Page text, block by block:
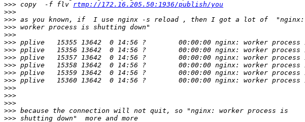
>>> copy  -f flv rtmp://172.16.205.50:1936/publish/you
>>>
>>>
>>>
>>>
>>>
>>>
>>>
>>>
>>>
>>>
>>>
>>>
>>>
>>>
>>>